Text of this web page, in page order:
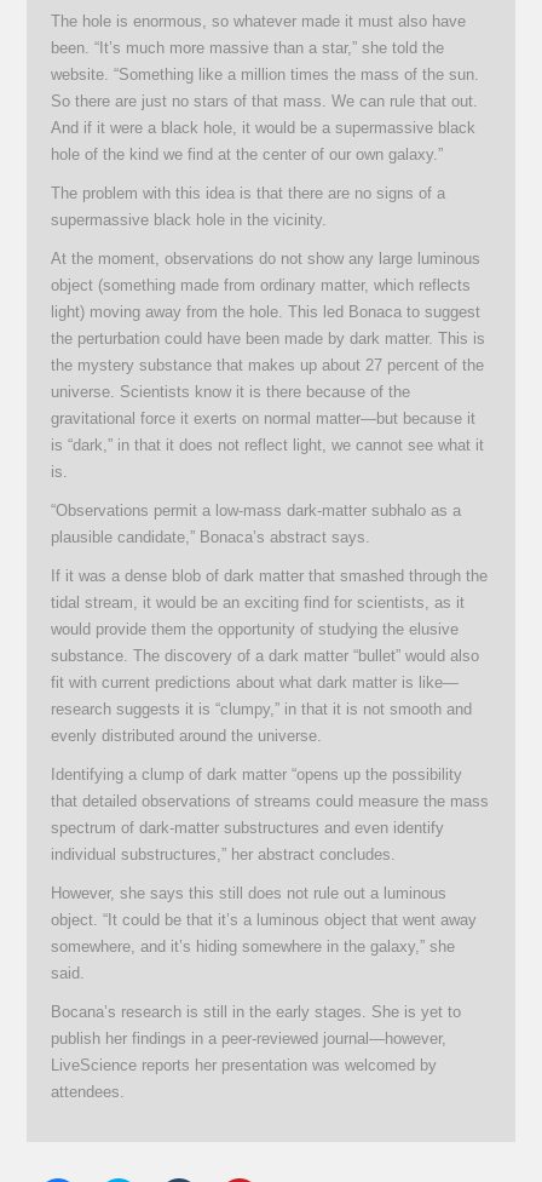
The hole is enormous, so whatever made it must also have
been. “It’s much more massive than a star,” she told the
website. “Something like a million times the mass of the sun.
So there are just no stars of that mass. We can rule that out.
And if it were a black hole, it would be a supermassive black
hole of the kind we find at the center of our own galaxy.”
The problem with this idea is that there are no signs of a
supermassive black hole in the vicinity.
At the moment, observations do not show any large luminous
object (something made from ordinary matter, which reflects
light) moving away from the hole. This led Bonaca to suggest
the perturbation could have been made by dark matter. This is
the mystery substance that makes up about 27 percent of the
universe. Scientists know it is there because of the
gravitational force it exerts on normal matter—but because it
is “dark,” in that it does not reflect light, we cannot see what it
is.
“Observations permit a low-mass dark-matter subhalo as a
plausible candidate,” Bonaca’s abstract says.
If it was a dense blob of dark matter that smashed through the
tidal stream, it would be an exciting find for scientists, as it
would provide them the opportunity of studying the elusive
substance. The discovery of a dark matter “bullet” would also
fit with current predictions about what dark matter is like—
research suggests it is “clumpy,” in that it is not smooth and
evenly distributed around the universe.
Identifying a clump of dark matter “opens up the possibility
that detailed observations of streams could measure the mass
spectrum of dark-matter substructures and even identify
individual substructures,” her abstract concludes.
However, she says this still does not rule out a luminous
object. “It could be that it’s a luminous object that went away
somewhere, and it’s hiding somewhere in the galaxy,” she
said.
Bocana’s research is still in the early stages. She is yet to
publish her findings in a peer-reviewed journal—however,
LiveScience reports her presentation was welcomed by
attendees.